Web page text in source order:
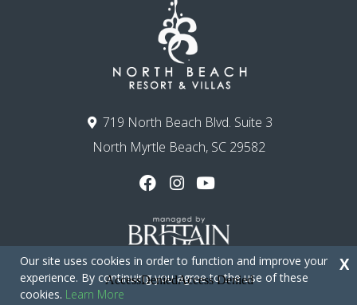
719 North Beach Blvd. Suite 3
North Myrtle Beach, SC 29582
Copyright © 2026 - North Beach Resort & Villas
Our site uses cookies in order to function and improve your
experience. By continuing you agree to the use of these
cookies. Learn More
X